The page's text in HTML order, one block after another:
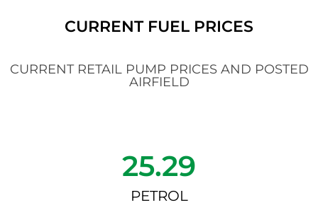
CURRENT FUEL PRICES
CURRENT RETAIL PUMP PRICES AND POSTED
AIRFIELD
25.29
PETROL